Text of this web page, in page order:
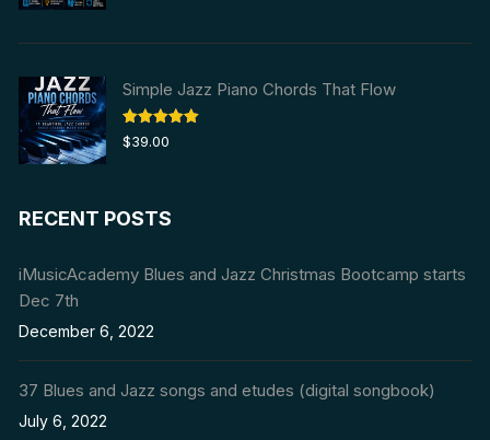
Simple Jazz Piano Chords That Flow
Rated5.00
out of 5
$39.00
RECENT POSTS
iMusicAcademy Blues and Jazz Christmas Bootcamp starts
Dec 7th
December 6, 2022
37 Blues and Jazz songs and etudes (digital songbook)
July 6, 2022